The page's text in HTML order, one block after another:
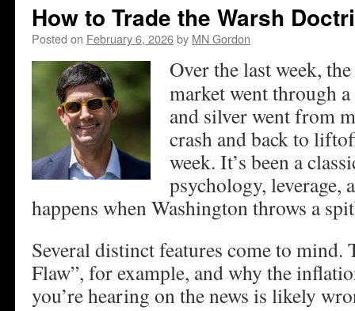
How to Trade the Warsh
Posted on February 6, 2026by MN Gordon
Over the last week,
market went through
and silver went from
crash and back to
week. It’s been a
psychology, leverage,
happens when Washington throws a
Several distinct features come to mind.
Flaw”, for example, and why the
you’re hearing on the news is likely